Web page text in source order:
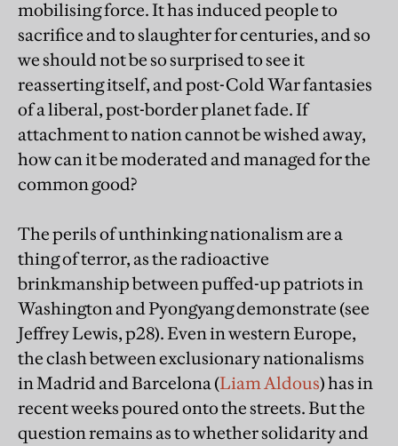
mobilising force. It has induced people to
sacrifice and to slaughter for centuries, and so
we should not be so surprised to see it
reasserting itself, and post-Cold War fantasies
of a liberal, post-border planet fade. If
attachment to nation cannot be wished away,
how can it be moderated and managed for the
common good?
The perils of unthinking nationalism are a
thing of terror, as the radioactive
brinkmanship between puffed-up patriots in
Washington and Pyongyang demonstrate (see
Jeffrey Lewis, p28). Even in western Europe,
the clash between exclusionary nationalisms
in Madrid and Barcelona (Liam Aldous) has in
recent weeks poured onto the streets. But the
question remains as to whether solidarity and